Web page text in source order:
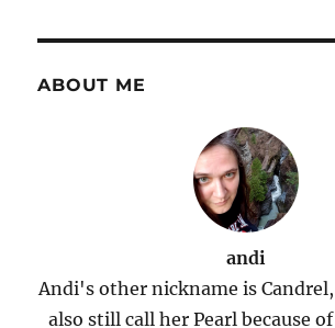
ABOUT ME
andi
Andi's other nickname is
also still call her Pearl because